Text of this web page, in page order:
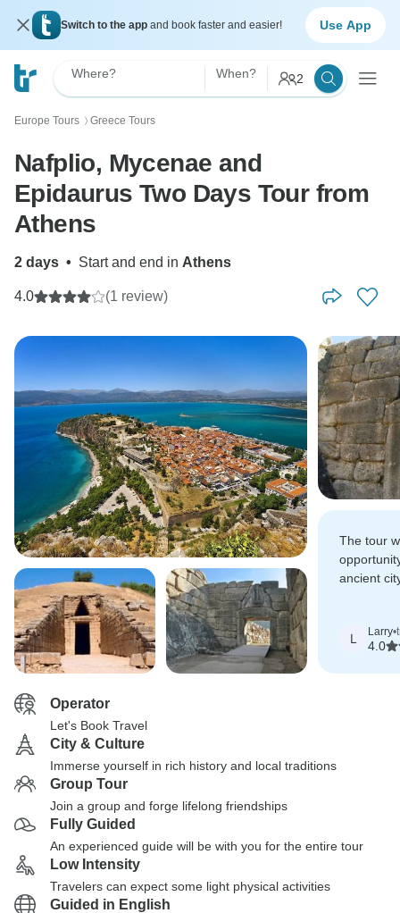
Switch to the app and book faster and easier! Use App
Where? When? 2
Europe Tours 〉 Greece Tours
Nafplio, Mycenae and
Epidaurus Two Days Tour from
Athens
2 days • Start and end in Athens
4.0 (1 review)
The tour
ancient
L Larry•
4.0
Operator
Let's Book Travel
City & Culture
Immerse yourself in rich history and local traditions
Group Tour
Join a group and forge lifelong friendships
Fully Guided
An experienced guide will be with you for the entire tour
Low Intensity
Travelers can expect some light physical activities
Guided in English